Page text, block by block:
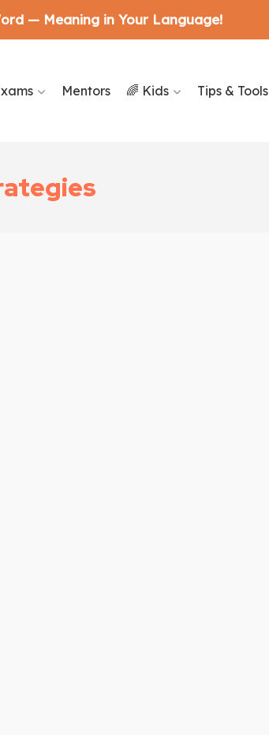
Mentors 🌈 Kids Tips & Tools
— Meaning in Your Language!